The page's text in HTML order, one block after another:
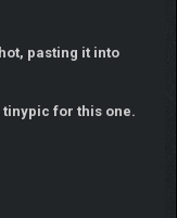
pasting it into
tinypic for this one.